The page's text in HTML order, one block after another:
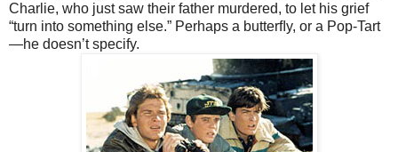
Charlie, who just saw their father murdered, to let his grief
“turn into something else.” Perhaps a butterﬂy, or a Pop-Tart
—he doesn’t specify.